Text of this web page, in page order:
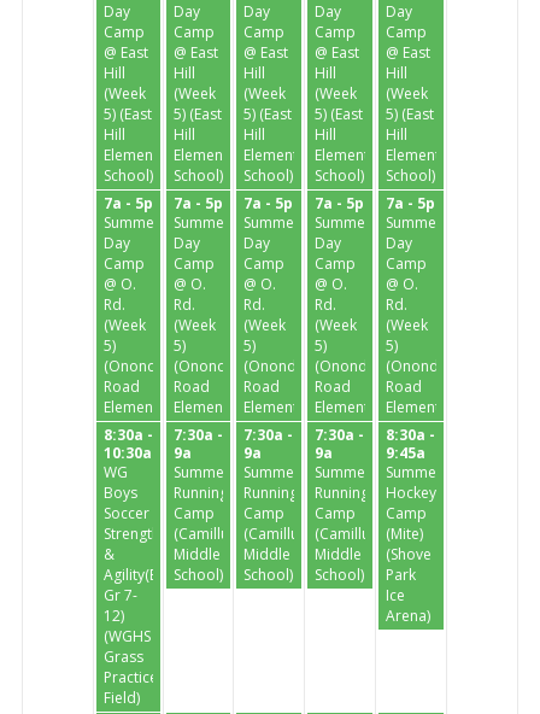
Day
Camp
@ East
Hill
(Week
5) (East
Hill
Elementary
School)
Day
Camp
@ East
Hill
(Week
5) (East
Hill
Elementary
School)
Day
Camp
@ East
Hill
(Week
5) (East
Hill
Elementary
School)
Day
Camp
@ East
Hill
(Week
5) (East
Hill
Elementary
School)
Day
Camp
@ East
Hill
(Week
5) (East
Hill
Elementary
School)
7a - 5p
Summer
Day
Camp
@ O.
Rd.
(Week
5)
(Onondaga
Road
Elementary)
7a - 5p
Summer
Day
Camp
@ O.
Rd.
(Week
5)
(Onondaga
Road
Elementary)
7a - 5p
Summer
Day
Camp
@ O.
Rd.
(Week
5)
(Onondaga
Road
Elementary)
7a - 5p
Summer
Day
Camp
@ O.
Rd.
(Week
5)
(Onondaga
Road
Elementary)
7a - 5p
Summer
Day
Camp
@ O.
Rd.
(Week
5)
(Onondaga
Road
Elementary)
8:30a -
10:30a
WG
Boys
Soccer
Strength
&
Agility(Enter
Gr 7-
12)
(WGHS
Grass
Practice
Field)
7:30a -
9a
Summer
Running
Camp
(Camillus
Middle
School)
7:30a -
9a
Summer
Running
Camp
(Camillus
Middle
School)
7:30a -
9a
Summer
Running
Camp
(Camillus
Middle
School)
8:30a -
9:45a
Summer
Hockey
Camp
(Mite)
(Shove
Park
Ice
Arena)